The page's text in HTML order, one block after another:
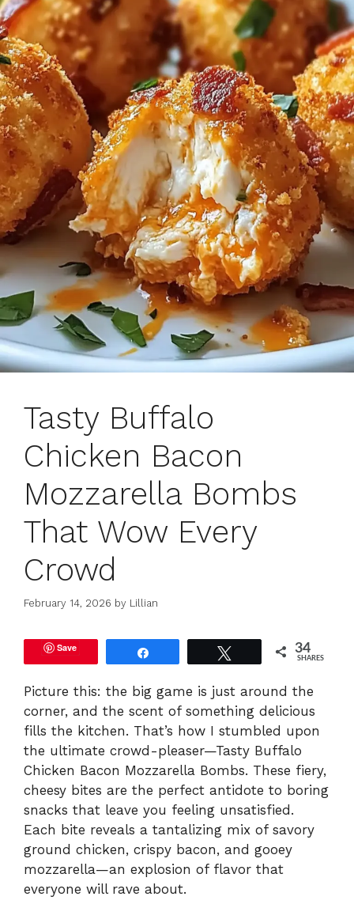
Tasty Buffalo
Chicken Bacon
Mozzarella Bombs
That Wow Every
Crowd
February 14, 2026 by Lillian
Save 34
SHARES
Picture this: the big game is just around the
corner, and the scent of something delicious
fills the kitchen. That’s how I stumbled upon
the ultimate crowd-pleaser—Tasty Buffalo
Chicken Bacon Mozzarella Bombs. These fiery,
cheesy bites are the perfect antidote to boring
snacks that leave you feeling unsatisfied.
Each bite reveals a tantalizing mix of savory
ground chicken, crispy bacon, and gooey
mozzarella—an explosion of flavor that
everyone will rave about.